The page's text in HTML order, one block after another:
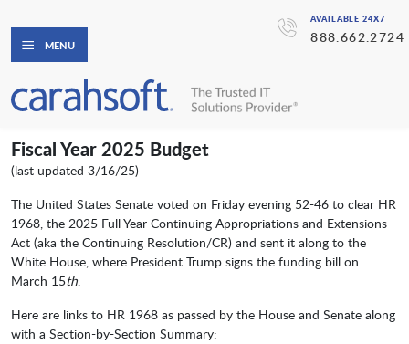
AVAILABLE 24X7
888.662.2724
MENU
Fiscal Year 2025 Budget
(last updated 3/16/25)
The United States Senate voted on Friday evening 52-46 to clear HR
1968, the 2025 Full Year Continuing Appropriations and Extensions
Act (aka the Continuing Resolution/CR) and sent it along to the
White House, where President Trump signs the funding bill on
March 15th.
Here are links to HR 1968 as passed by the House and Senate along
with a Section-by-Section Summary: